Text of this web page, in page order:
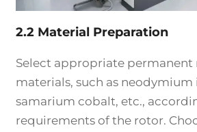
2.2 Material Preparation
Select appropriate permanent
materials, such as neodymium
samarium cobalt, etc.,
requirements of the rotor.